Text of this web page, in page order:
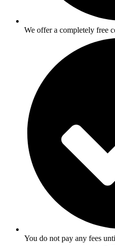
We offer a completely free
You do not pay any fees